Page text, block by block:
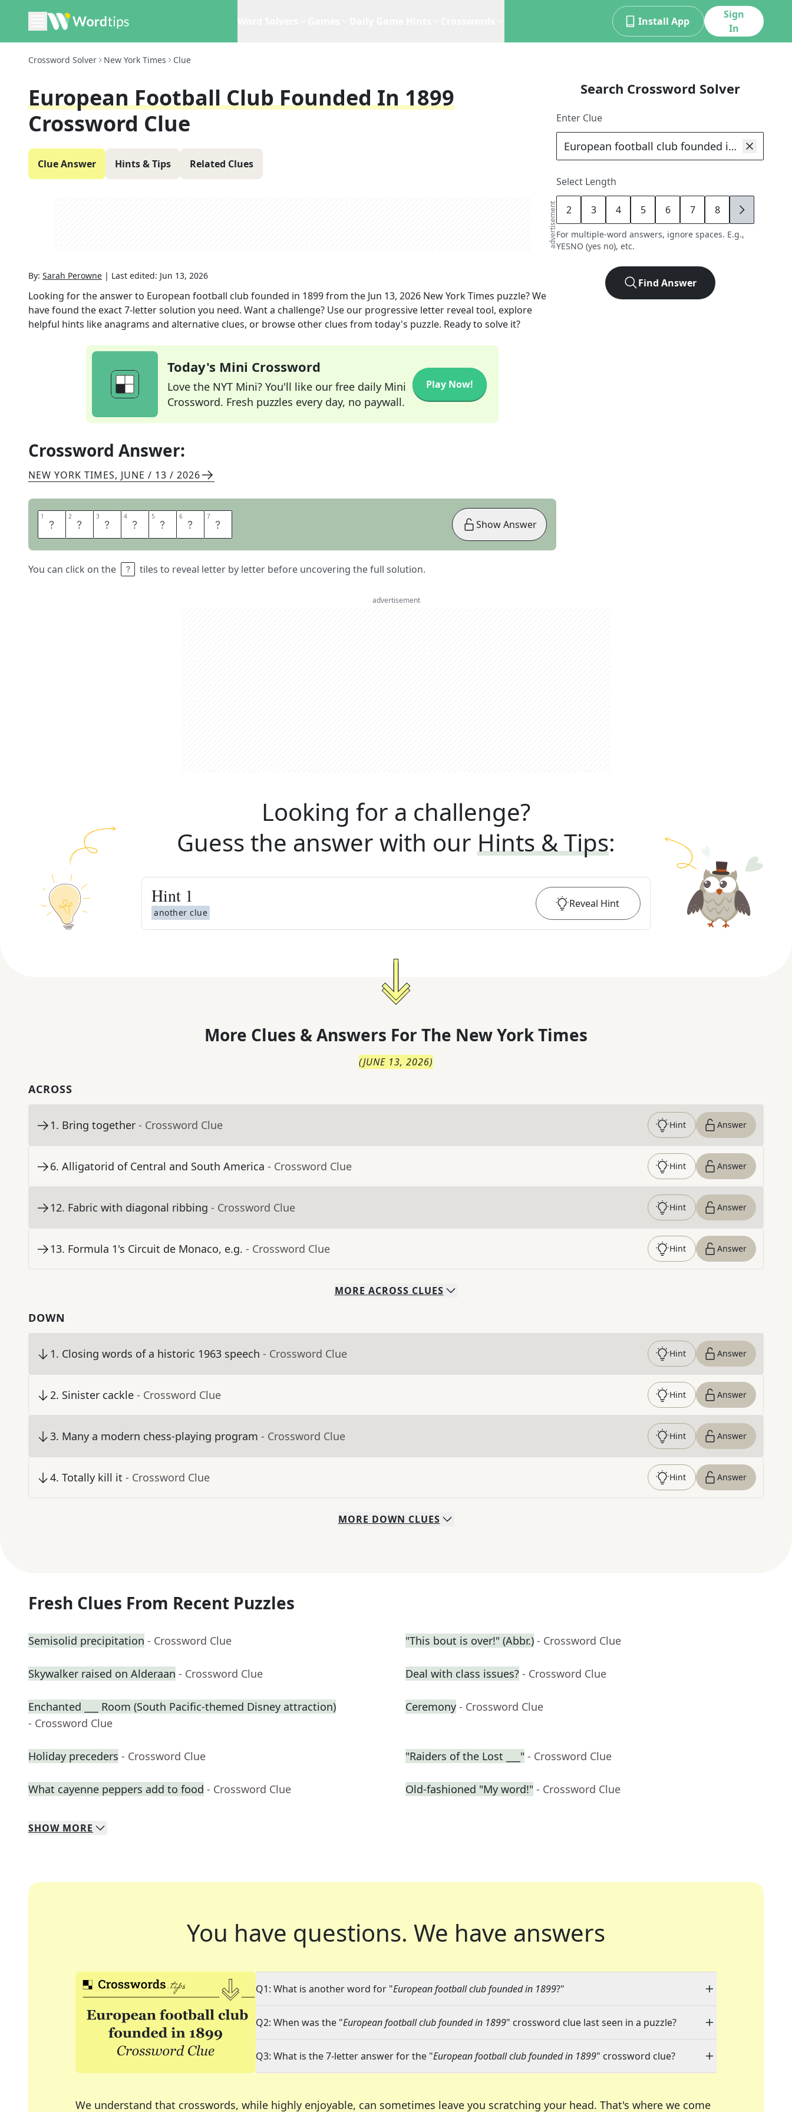
Install App
Sign
In
Crossword Solver New York Times Clue
European Football Club Founded In 1899
Crossword Clue
Clue Answer Hints & Tips Related Clues
advertisement
By: Sarah Perowne | Last edited: Jun 13, 2026
Looking for the answer to European football club founded in 1899from the Jun 13, 2026 New York Times puzzle? We
have found the exact7-letter solution you need. Want a challenge? Use our progressive letter reveal tool, explore
helpful hints like anagrams and alternative clues, or browse other clues from today's puzzle. Ready to solve it?
Today's Mini Crossword
Love the NYT Mini? You'll like our free daily Mini
Crossword. Fresh puzzles every day, no paywall.
Play Now!
Crossword Answer:
NEW YORK TIMES, JUNE / 13 / 2026
1 A 2 C 3 M 4 I 5 L 6 A 7 N
You can click on the tiles to reveal letter by letter before uncovering the full solution.
Show Answer
Search Crossword Solver
Enter Clue
Select Length
2 3 4 5 6 7 8 9
For multiple-word answers, ignore spaces. E.g.,
YESNO (yes no), etc.
Find Answer
advertisement
Looking for a challenge?
Guess the answer with our Hints & Tips:
Hint 1
another clue
Reveal Hint
More Clues & Answers For The New York Times
(JUNE 13, 2026)
ACROSS
1. Bring together - Crossword Clue Hint Answer
6. Alligatorid of Central and South America - Crossword Clue Hint Answer
12. Fabric with diagonal ribbing - Crossword Clue Hint Answer
13. Formula 1's Circuit de Monaco, e.g. - Crossword Clue Hint Answer
MORE ACROSS CLUES
DOWN
1. Closing words of a historic 1963 speech - Crossword Clue Hint Answer
2. Sinister cackle - Crossword Clue Hint Answer
3. Many a modern chess-playing program - Crossword Clue Hint Answer
4. Totally kill it - Crossword Clue Hint Answer
MORE DOWN CLUES
Fresh Clues From Recent Puzzles
Semisolid precipitation - Crossword Clue "This bout is over!" (Abbr.) - Crossword Clue
Skywalker raised on Alderaan - Crossword Clue Deal with class issues? - Crossword Clue
Enchanted ___ Room (South Pacific-themed Disney attraction)
- Crossword Clue
Ceremony - Crossword Clue
Holiday preceders - Crossword Clue "Raiders of the Lost ___" - Crossword Clue
What cayenne peppers add to food - Crossword Clue Old-fashioned "My word!" - Crossword Clue
SHOW MORE
You have questions. We have answers
Q1: What is another word for "European football club founded in 1899?"
Q2: When was the "European football club founded in 1899" crossword clue last seen in a puzzle?
Q3: What is the 7-letter answer for the "European football club founded in 1899" crossword clue?
We understand that crosswords, while highly enjoyable, can sometimes leave you scratching your head. That's where we come